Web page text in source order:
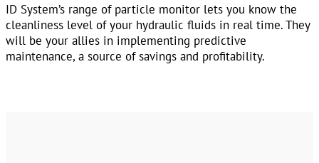
ID System’s range of particle monitor lets you know the
cleanliness level of your hydraulic fluids in real time. They
will be your allies in implementing predictive
maintenance, a source of savings and profitability.